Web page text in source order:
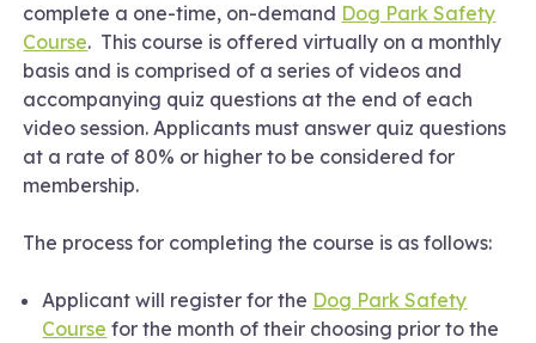
complete a one-time, on-demand Dog Park Safety
Course. This course is offered virtually on a monthly
basis and is comprised of a series of videos and
accompanying quiz questions at the end of each
video session. Applicants must answer quiz questions
at a rate of 80% or higher to be considered for
membership.
The process for completing the course is as follows:
Applicant will register for the Dog Park Safety
Course for the month of their choosing prior to the